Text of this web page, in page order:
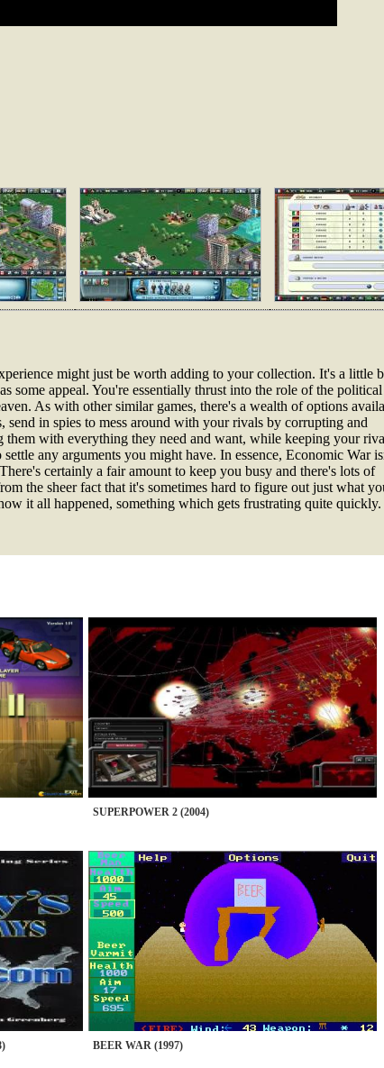
might just be worth adding to your collection. It's a little
some appeal. You're essentially thrust into the role of the political
As with other similar games, there's a wealth of options
send in spies to mess around with your rivals by corrupting and
with everything they need and want, while keeping your
any arguments you might have. In essence, Economic War
certainly a fair amount to keep you busy and there's lots of
the sheer fact that it's sometimes hard to figure out just what
it all happened, something which gets frustrating quite quickly.
SUPERPOWER 2 (2004)
BEER WAR (1997)